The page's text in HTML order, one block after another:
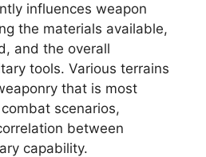
influences weapon
the materials available,
and the overall
tools. Various terrains
that is most
scenarios,
between
capability.